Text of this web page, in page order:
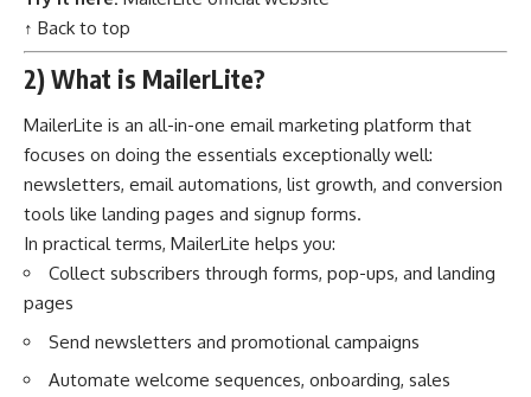
↑ Back to top
2) What is MailerLite?
MailerLite is an all-in-one email marketing platform that
focuses on doing the essentials exceptionally well:
newsletters, email automations, list growth, and conversion
tools like landing pages and signup forms.
In practical terms, MailerLite helps you:
Collect subscribers through forms, pop-ups, and landing
pages
Send newsletters and promotional campaigns
Automate welcome sequences, onboarding, sales